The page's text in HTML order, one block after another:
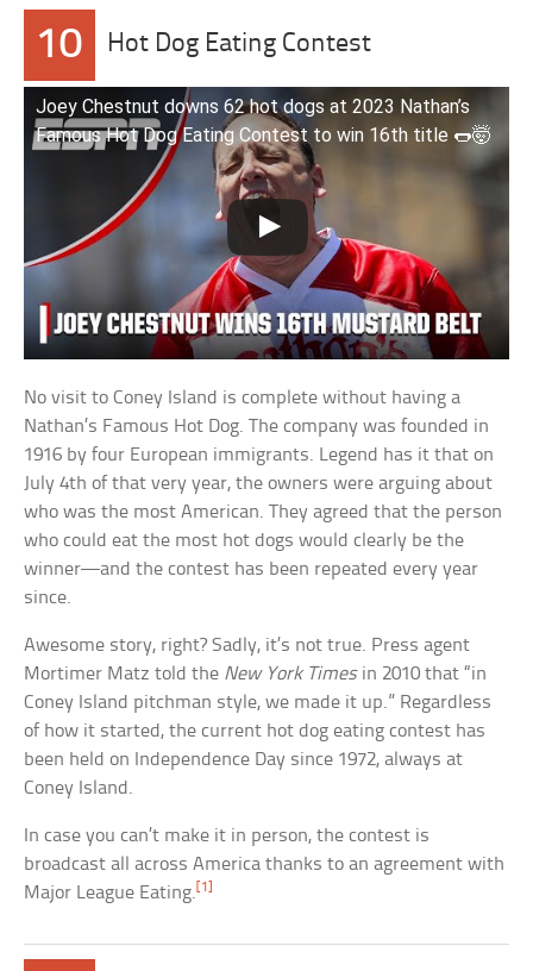
10 Hot Dog Eating Contest
Joey Chestnut downs 62 hot dogs at 2023 Nathan’s
Famous Hot Dog Eating Contest to win 16th title 🌭🤯
No visit to Coney Island is complete without having a
Nathan’s Famous Hot Dog. The company was founded in
1916 by four European immigrants. Legend has it that on
July 4th of that very year, the owners were arguing about
who was the most American. They agreed that the person
who could eat the most hot dogs would clearly be the
winner—and the contest has been repeated every year
since.
Awesome story, right? Sadly, it’s not true. Press agent
Mortimer Matz told the New York Timesin 2010 that “in
Coney Island pitchman style, we made it up.” Regardless
of how it started, the current hot dog eating contest has
been held on Independence Day since 1972, always at
Coney Island.
In case you can’t make it in person, the contest is
broadcast all across America thanks to an agreement with
Major League Eating. [1]